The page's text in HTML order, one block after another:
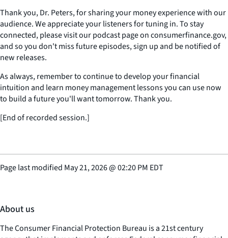
Thank you, Dr. Peters, for sharing your money experience with our
audience. We appreciate your listeners for tuning in. To stay
connected, please visit our podcast page on consumerfinance.gov,
and so you don't miss future episodes, sign up and be notified of
new releases.
As always, remember to continue to develop your financial
intuition and learn money management lessons you can use now
to build a future you'll want tomorrow. Thank you.
[End of recorded session.]
Page last modified May 21, 2026@02:20 PM EDT
About us
The Consumer Financial Protection Bureau is a 21st century